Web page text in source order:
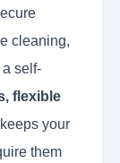
cleaning,
self-
flexible
your
them